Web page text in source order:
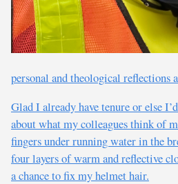
personal and theological reflections
Glad I already have tenure or else
about what my colleagues think of
fingers under running water in the
four layers of warm and reflective
a chance to fix my helmet hair.